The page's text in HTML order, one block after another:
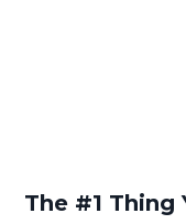
The #1 Thing